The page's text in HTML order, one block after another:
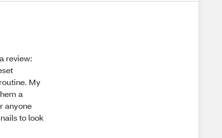
review:
My
a
anyone
to look